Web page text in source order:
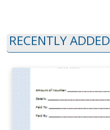
RECENTLY ADDED